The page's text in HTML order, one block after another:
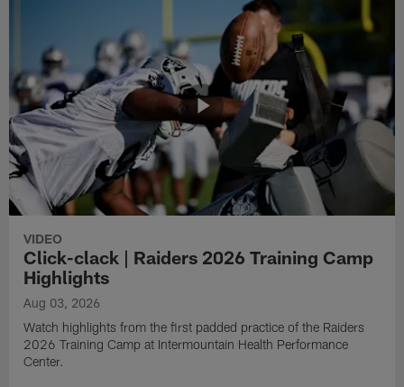
VIDEO
Click-clack | Raiders 2026 Training Camp
Highlights
Aug 03, 2026
Watch highlights from the first padded practice of the Raiders
2026 Training Camp at Intermountain Health Performance
Center.